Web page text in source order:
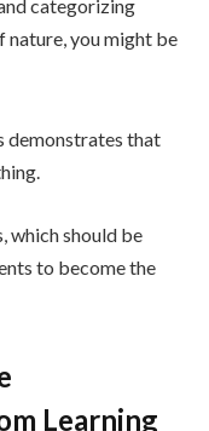
categorizing
nature, you might be
demonstrates that
which should be
to become the
Learning